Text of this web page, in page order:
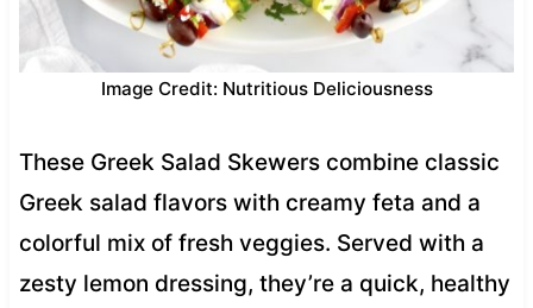
Image Credit: Nutritious Deliciousness
These Greek Salad Skewers combine classic
Greek salad flavors with creamy feta and a
colorful mix of fresh veggies. Served with a
zesty lemon dressing, they’re a quick, healthy